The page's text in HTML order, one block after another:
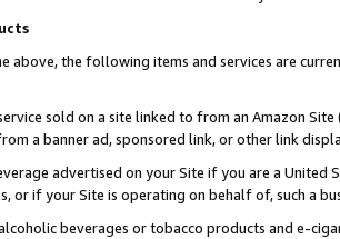
above, the following items and services are
sold on a site linked to from an Amazon
a banner ad, sponsored link, or other link
advertised on your Site if you are a
or if your Site is operating on behalf of, such a
beverages or tobacco products and e-